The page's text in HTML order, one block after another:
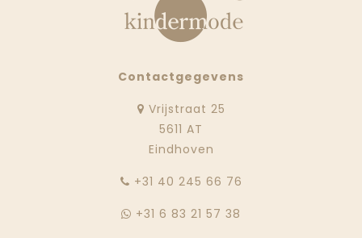
Contactgegevens
Vrijstraat 25
5611 AT
Eindhoven
‭+31 40 245 66 76
+31 6 83 21 57 38